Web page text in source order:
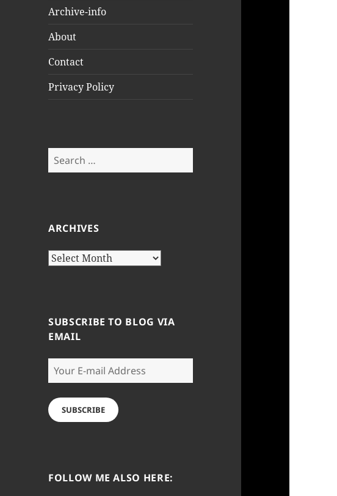
Archive-info
About
Contact
Privacy Policy
Search
for:
ARCHIVES
Archives
SUBSCRIBE TO BLOG VIA
EMAIL
Your
E-
mail
Address
SUBSCRIBE
FOLLOW ME ALSO HERE: